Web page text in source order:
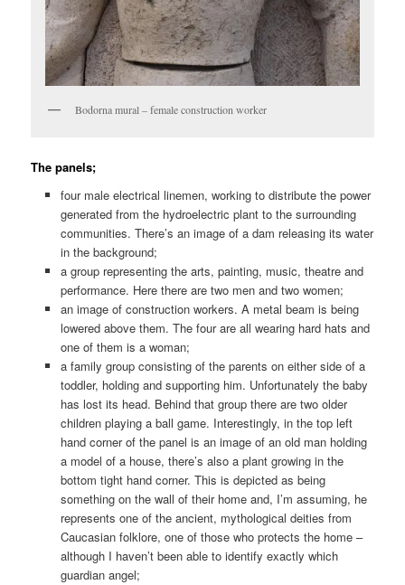
Bodorna mural – female construction worker
The panels;
four male electrical linemen, working to distribute the power
generated from the hydroelectric plant to the surrounding
communities. There’s an image of a dam releasing its water
in the background;
a group representing the arts, painting, music, theatre and
performance. Here there are two men and two women;
an image of construction workers. A metal beam is being
lowered above them. The four are all wearing hard hats and
one of them is a woman;
a family group consisting of the parents on either side of a
toddler, holding and supporting him. Unfortunately the baby
has lost its head. Behind that group there are two older
children playing a ball game. Interestingly, in the top left
hand corner of the panel is an image of an old man holding
a model of a house, there’s also a plant growing in the
bottom tight hand corner. This is depicted as being
something on the wall of their home and, I’m assuming, he
represents one of the ancient, mythological deities from
Caucasian folklore, one of those who protects the home –
although I haven’t been able to identify exactly which
guardian angel;